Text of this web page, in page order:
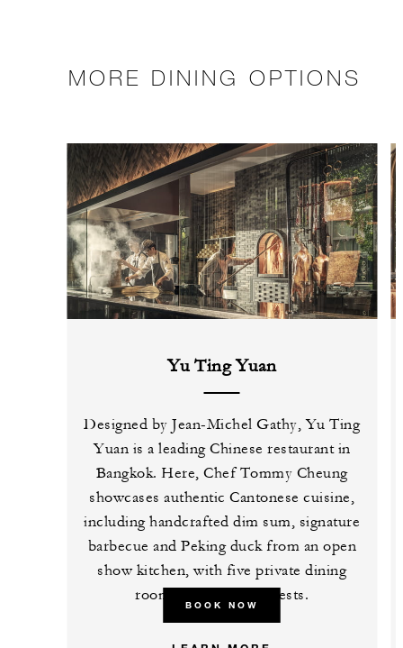
MORE DINING OPTIONS
Yu Ting Yuan
Designed by Jean-Michel Gathy, Yu Ting
Yuan is a leading Chinese restaurant in
Bangkok. Here, Chef Tommy Cheung
showcases authentic Cantonese cuisine,
including handcrafted dim sum, signature
barbecue and Peking duck from an open
show kitchen, with five private dining
rooms for 10 to 12 guests.
BOOK NOW